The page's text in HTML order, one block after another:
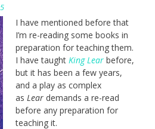
I have mentioned before that
I’m re-reading some books in
preparation for teaching them.
I have taught King Lear before,
but it has been a few years,
and a play as complex
as Lear demands a re-read
before any preparation for
teaching it.